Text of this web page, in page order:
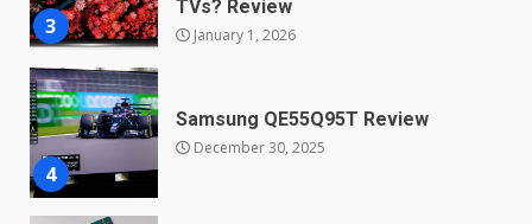
4
Samsung QE55Q95T Review
December 30, 2025
Sony Xperia 1 IV rumour